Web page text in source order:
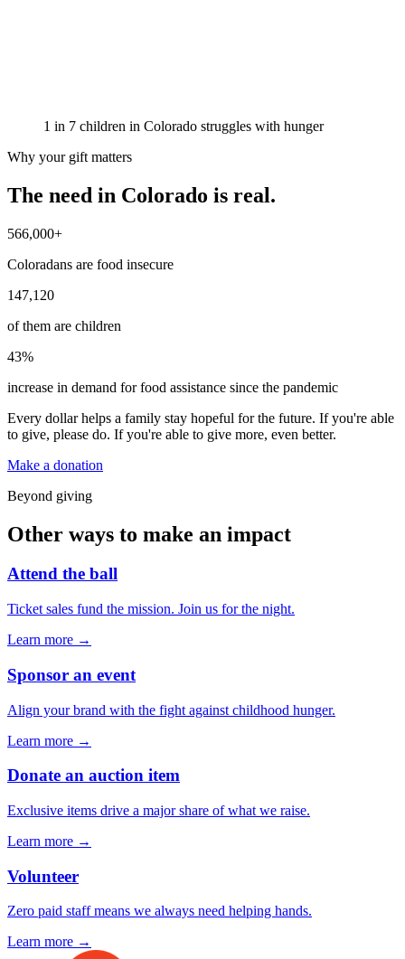
1 in 7 children in Colorado struggles with hunger
Why your gift matters
The need in Colorado is real.
566,000+
Coloradans are food insecure
147,120
of them are children
43%
increase in demand for food assistance since the pandemic
Every dollar helps a family stay hopeful for the future. If you're able
to give, please do. If you're able to give more, even better.
Make a donation
Beyond giving
Other ways to make an impact
Attend the ball
Ticket sales fund the mission. Join us for the night.
Learn more →
Sponsor an event
Align your brand with the fight against childhood hunger.
Learn more →
Donate an auction item
Exclusive items drive a major share of what we raise.
Learn more →
Volunteer
Zero paid staff means we always need helping hands.
Learn more →